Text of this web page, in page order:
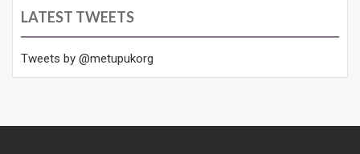
LATEST TWEETS
Tweets by @metupukorg